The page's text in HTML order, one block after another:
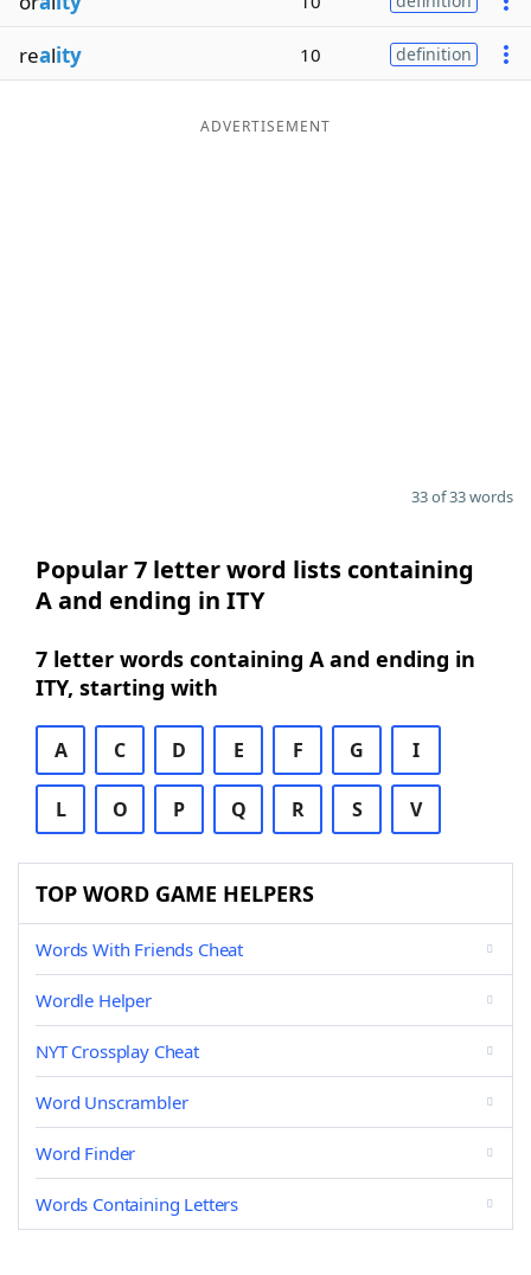
reality 10 definition
ADVERTISEMENT
33 of 33 words
Popular 7 letter word lists containing
A and ending in ITY
7 letter words containing A and ending in
ITY, starting with
A C D E F G I
L O P Q R S V
TOP WORD GAME HELPERS
Words With Friends Cheat
Wordle Helper
NYT Crossplay Cheat
Word Unscrambler
Word Finder
Words Containing Letters